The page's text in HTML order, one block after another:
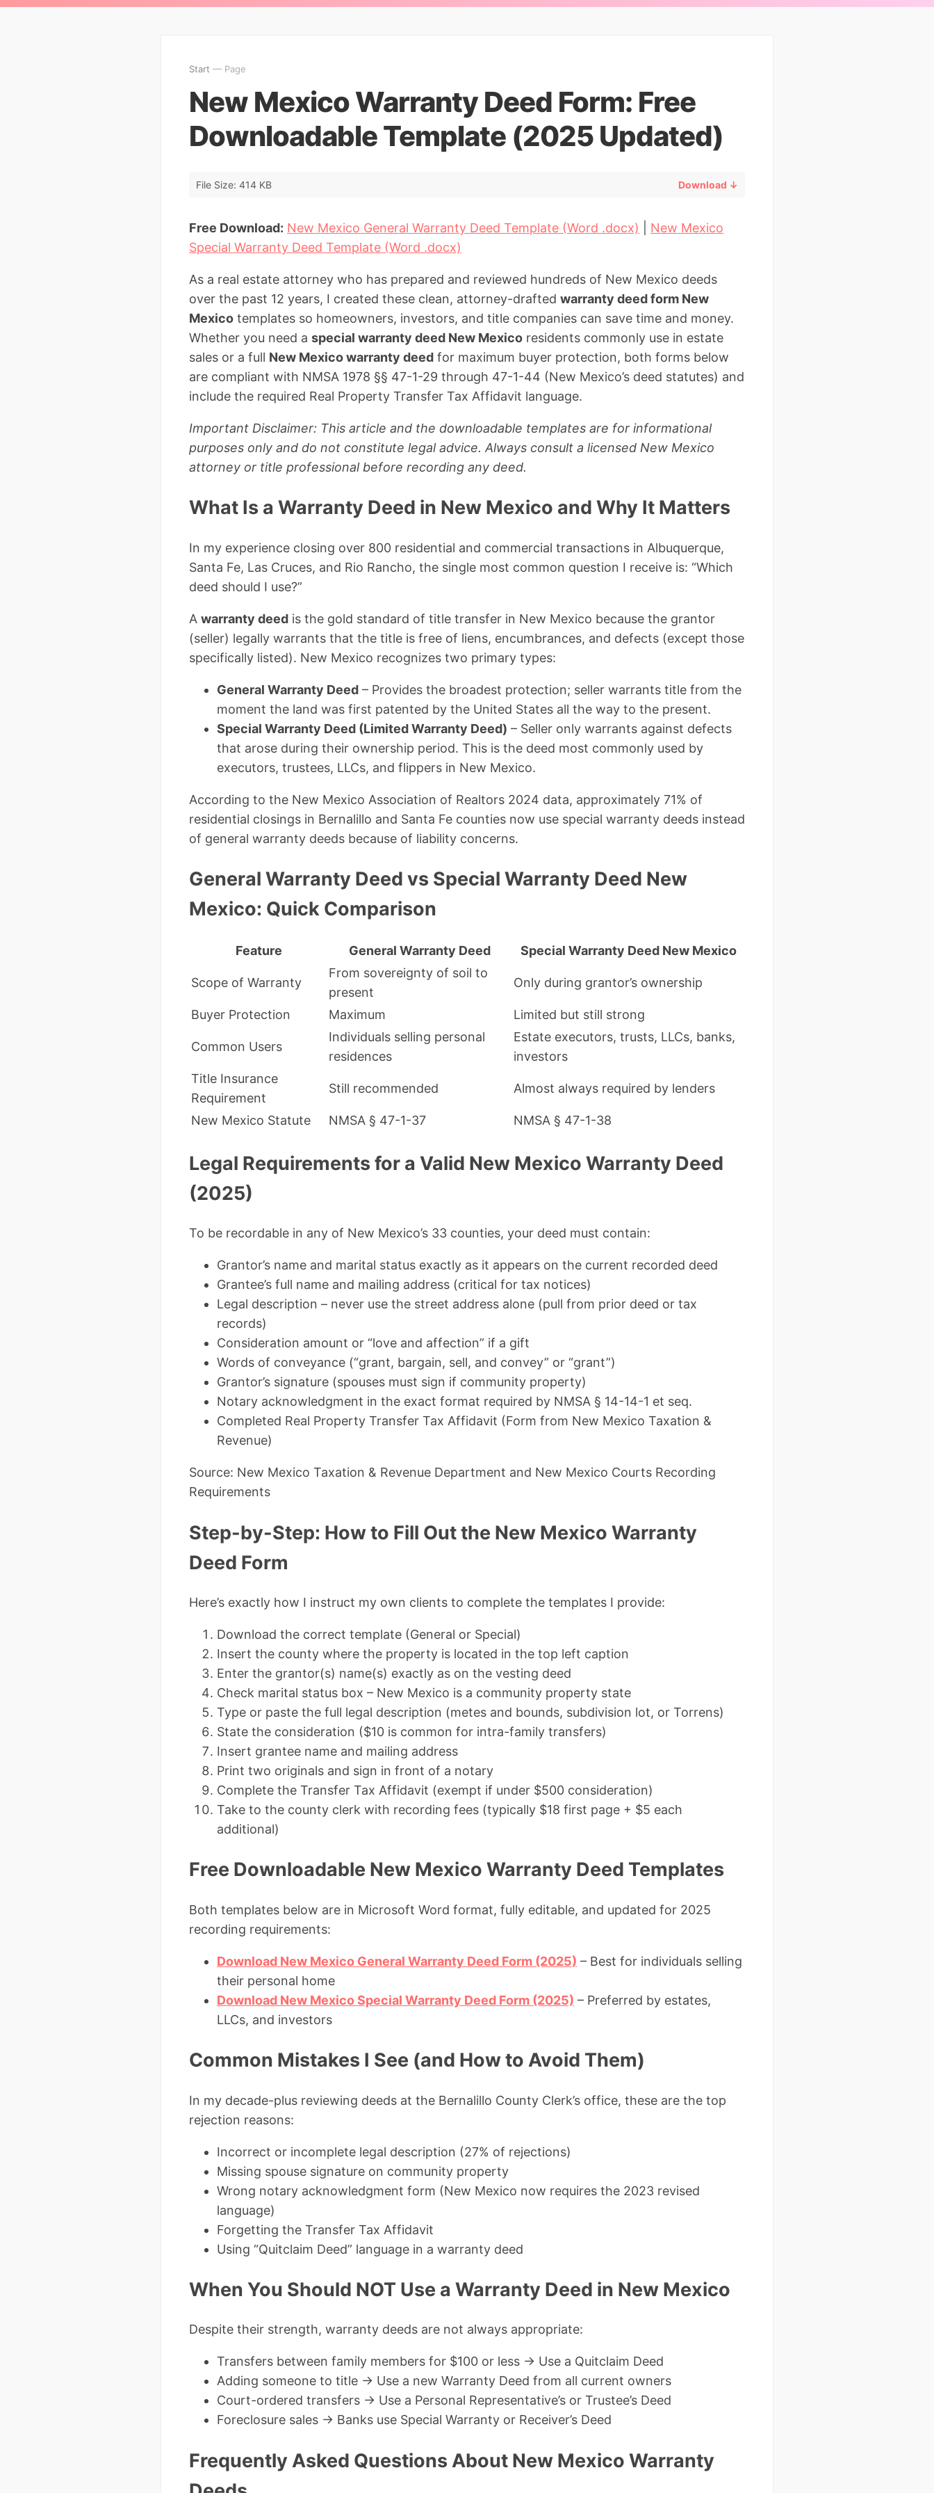
Start — Page
New Mexico Warranty Deed Form: Free
Downloadable Template (2025 Updated)
File Size: 414 KB Download ↓
Free Download: New Mexico General Warranty Deed Template (Word .docx)
New Mexico
Special Warranty Deed Template (Word .docx)
As a real estate attorney who has prepared and reviewed hundreds of New Mexico deeds
over the past 12 years, I created these clean, attorney-drafted warranty deed form New
Mexico templates so homeowners, investors, and title companies can save time and money.
Whether you need a special warranty deed New Mexico residents commonly use in estate
sales or a full New Mexico warranty deed for maximum buyer protection, both forms below
are compliant with NMSA 1978 §§ 47-1-29 through 47-1-44 (New Mexico’s deed statutes) and
include the required Real Property Transfer Tax Affidavit language.
Important Disclaimer: This article and the downloadable templates are for informational
purposes only and do not constitute legal advice. Always consult a licensed New Mexico
attorney or title professional before recording any deed.
What Is a Warranty Deed in New Mexico and Why It Matters
In my experience closing over 800 residential and commercial transactions in Albuquerque,
Santa Fe, Las Cruces, and Rio Rancho, the single most common question I receive is: “Which
deed should I use?”
A warranty deed is the gold standard of title transfer in New Mexico because the grantor
(seller) legally warrants that the title is free of liens, encumbrances, and defects (except those
specifically listed). New Mexico recognizes two primary types:
General Warranty Deed – Provides the broadest protection; seller warrants title from the
moment the land was first patented by the United States all the way to the present.
Special Warranty Deed (Limited Warranty Deed) – Seller only warrants against defects
that arose during their ownership period. This is the deed most commonly used by
executors, trustees, LLCs, and flippers in New Mexico.
According to the New Mexico Association of Realtors 2024 data, approximately 71% of
residential closings in Bernalillo and Santa Fe counties now use special warranty deeds instead
of general warranty deeds because of liability concerns.
General Warranty Deed vs Special Warranty Deed New
Mexico: Quick Comparison
Feature General Warranty Deed Special Warranty Deed New Mexico
Scope of Warranty
From sovereignty of soil to
present
Only during grantor’s ownership
Buyer Protection Maximum Limited but still strong
Common Users
Individuals selling personal
residences
Estate executors, trusts, LLCs, banks,
investors
Title Insurance
Requirement
Still recommended Almost always required by lenders
New Mexico Statute NMSA § 47-1-37 NMSA § 47-1-38
Legal Requirements for a Valid New Mexico Warranty Deed
(2025)
To be recordable in any of New Mexico’s 33 counties, your deed must contain:
Grantor’s name and marital status exactly as it appears on the current recorded deed
Grantee’s full name and mailing address (critical for tax notices)
Legal description – never use the street address alone (pull from prior deed or tax
records)
Consideration amount or “love and affection” if a gift
Words of conveyance (“grant, bargain, sell, and convey” or “grant”)
Grantor’s signature (spouses must sign if community property)
Notary acknowledgment in the exact format required by NMSA § 14-14-1 et seq.
Completed Real Property Transfer Tax Affidavit (Form from New Mexico Taxation &
Revenue)
Source: New Mexico Taxation & Revenue Department and New Mexico Courts Recording
Requirements
Step-by-Step: How to Fill Out the New Mexico Warranty
Deed Form
Here’s exactly how I instruct my own clients to complete the templates I provide:
Download the correct template (General or Special)
Insert the county where the property is located in the top left caption
Enter the grantor(s) name(s) exactly as on the vesting deed
Check marital status box – New Mexico is a community property state
Type or paste the full legal description (metes and bounds, subdivision lot, or Torrens)
State the consideration ($10 is common for intra-family transfers)
Insert grantee name and mailing address
Print two originals and sign in front of a notary
Complete the Transfer Tax Affidavit (exempt if under $500 consideration)
Take to the county clerk with recording fees (typically $18 first page + $5 each
additional)
Free Downloadable New Mexico Warranty Deed Templates
Both templates below are in Microsoft Word format, fully editable, and updated for 2025
recording requirements:
Download New Mexico General Warranty Deed Form (2025) – Best for individuals selling
their personal home
Download New Mexico Special Warranty Deed Form (2025) – Preferred by estates,
LLCs, and investors
Common Mistakes I See (and How to Avoid Them)
In my decade-plus reviewing deeds at the Bernalillo County Clerk’s office, these are the top
rejection reasons:
Incorrect or incomplete legal description (27% of rejections)
Missing spouse signature on community property
Wrong notary acknowledgment form (New Mexico now requires the 2023 revised
language)
Forgetting the Transfer Tax Affidavit
Using “Quitclaim Deed” language in a warranty deed
When You Should NOT Use a Warranty Deed in New Mexico
Despite their strength, warranty deeds are not always appropriate:
Transfers between family members for $100 or less → Use a Quitclaim Deed
Adding someone to title → Use a new Warranty Deed from all current owners
Court-ordered transfers → Use a Personal Representative’s or Trustee’s Deed
Foreclosure sales → Banks use Special Warranty or Receiver’s Deed
Frequently Asked Questions About New Mexico Warranty